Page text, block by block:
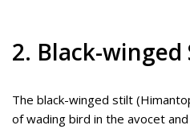
2. Black-
The black-winged stilt
of wading bird in the avocet